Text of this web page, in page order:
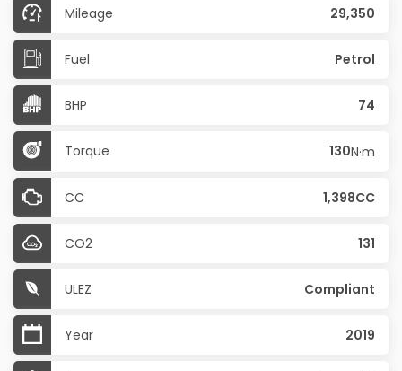
Mileage 29,350
Fuel Petrol
BHP 74
Torque 130N·m
CC 1,398CC
CO2 131
ULEZ Compliant
Year 2019